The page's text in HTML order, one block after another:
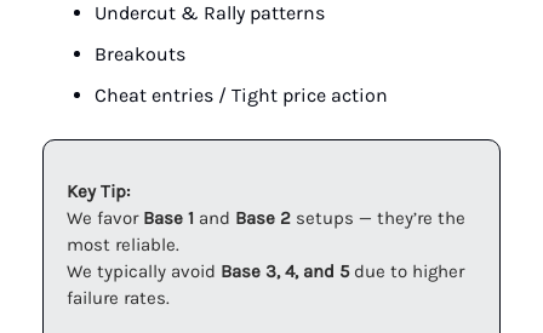
Undercut & Rally patterns
Breakouts
Cheat entries / Tight price action
Key Tip:
We favor Base 1 and Base 2 setups — they’re the
most reliable.
We typically avoid Base 3, 4, and 5due to higher
failure rates.